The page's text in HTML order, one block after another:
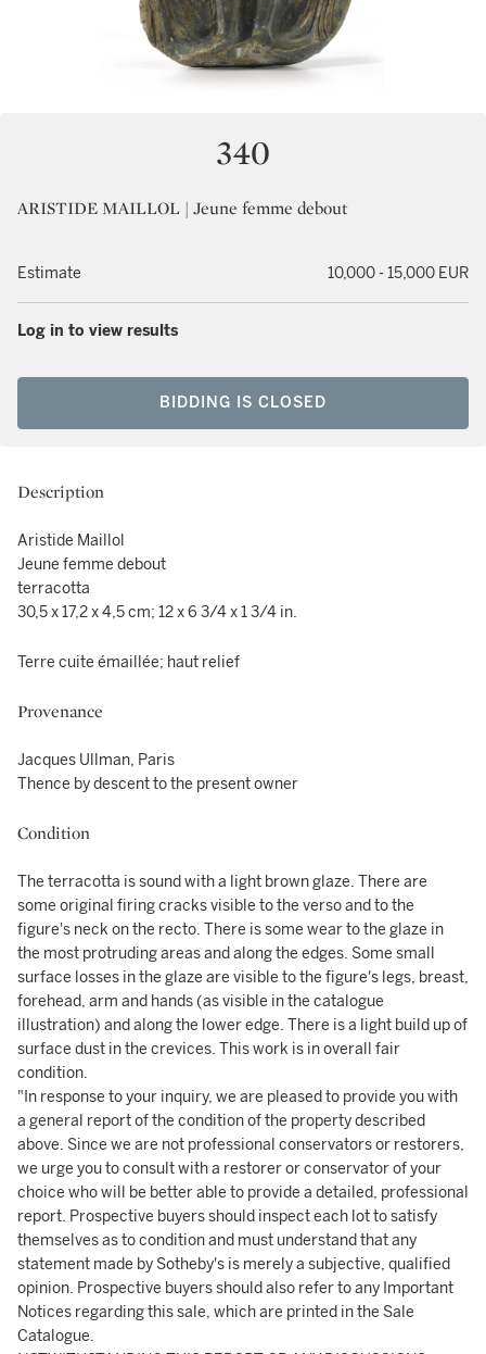
340
ARISTIDE MAILLOL | Jeune femme debout
Estimate 10,000 - 15,000 EUR
Log in to view results
BIDDING IS CLOSED
Description
Aristide Maillol
Jeune femme debout
terracotta
30,5 x 17,2 x 4,5 cm; 12 x 6 3/4 x 1 3/4 in.
Terre cuite émaillée; haut relief
Provenance
Jacques Ullman, Paris
Thence by descent to the present owner
Condition
The terracotta is sound with a light brown glaze. There are
some original firing cracks visible to the verso and to the
figure's neck on the recto. There is some wear to the glaze in
the most protruding areas and along the edges. Some small
surface losses in the glaze are visible to the figure's legs, breast,
forehead, arm and hands (as visible in the catalogue
illustration) and along the lower edge. There is a light build up of
surface dust in the crevices. This work is in overall fair
condition.
"In response to your inquiry, we are pleased to provide you with
a general report of the condition of the property described
above. Since we are not professional conservators or restorers,
we urge you to consult with a restorer or conservator of your
choice who will be better able to provide a detailed, professional
report. Prospective buyers should inspect each lot to satisfy
themselves as to condition and must understand that any
statement made by Sotheby's is merely a subjective, qualified
opinion. Prospective buyers should also refer to any Important
Notices regarding this sale, which are printed in the Sale
Catalogue.